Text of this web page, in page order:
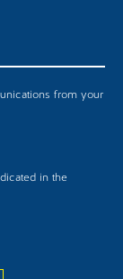
from your
in the